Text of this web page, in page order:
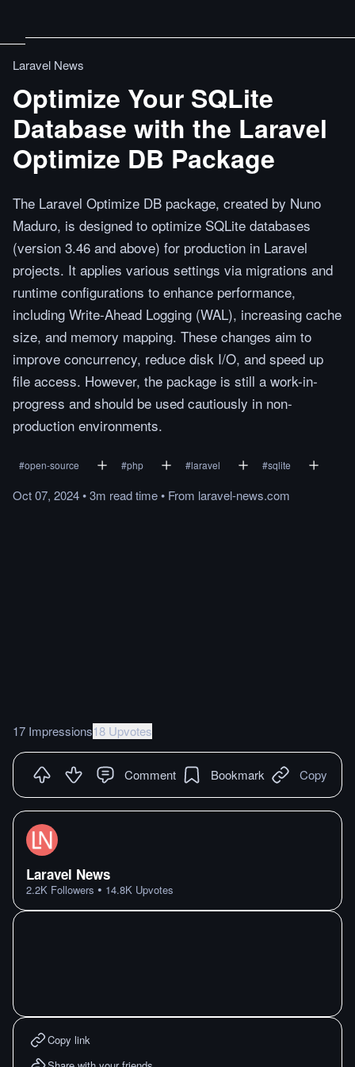
Laravel News
Optimize Your SQLite
Database with the Laravel
Optimize DB Package
The Laravel Optimize DB package, created by Nuno
Maduro, is designed to optimize SQLite databases
(version 3.46 and above) for production in Laravel
projects. It applies various settings via migrations and
runtime configurations to enhance performance,
including Write-Ahead Logging (WAL), increasing cache
size, and memory mapping. These changes aim to
improve concurrency, reduce disk I/O, and speed up
file access. However, the package is still a work-in-
progress and should be used cautiously in non-
production environments.
#open-source #php #laravel #sqlite
Oct 07, 2024•3m readtime• From laravel-news.com
17 Impressions18 Upvotes
Comment Bookmark Copy
Laravel News
2.2K Followers • 14.8K Upvotes
Copy link